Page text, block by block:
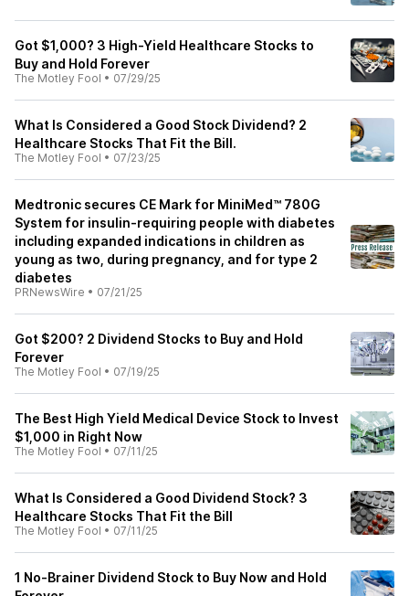
Got $1,000? 3 High-Yield Healthcare Stocks to
Buy and Hold Forever
The Motley Fool • 07/29/25
What Is Considered a Good Stock Dividend? 2
Healthcare Stocks That Fit the Bill.
The Motley Fool • 07/23/25
Medtronic secures CE Mark for MiniMed™ 780G
System for insulin-requiring people with diabetes
including expanded indications in children as
young as two, during pregnancy, and for type 2
diabetes
PRNewsWire • 07/21/25
Got $200? 2 Dividend Stocks to Buy and Hold
Forever
The Motley Fool • 07/19/25
The Best High Yield Medical Device Stock to Invest
$1,000 in Right Now
The Motley Fool • 07/11/25
What Is Considered a Good Dividend Stock? 3
Healthcare Stocks That Fit the Bill
The Motley Fool • 07/11/25
1 No-Brainer Dividend Stock to Buy Now and Hold